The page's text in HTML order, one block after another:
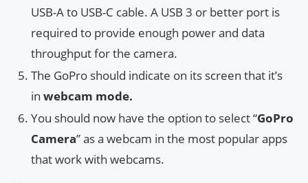
USB-A to USB-C cable. A USB 3 or better port is
required to provide enough power and data
throughput for the camera.
The GoPro should indicate on its screen that it’s
in webcam mode.
You should now have the option to select “GoPro
Camera” as a webcam in the most popular apps
that work with webcams.